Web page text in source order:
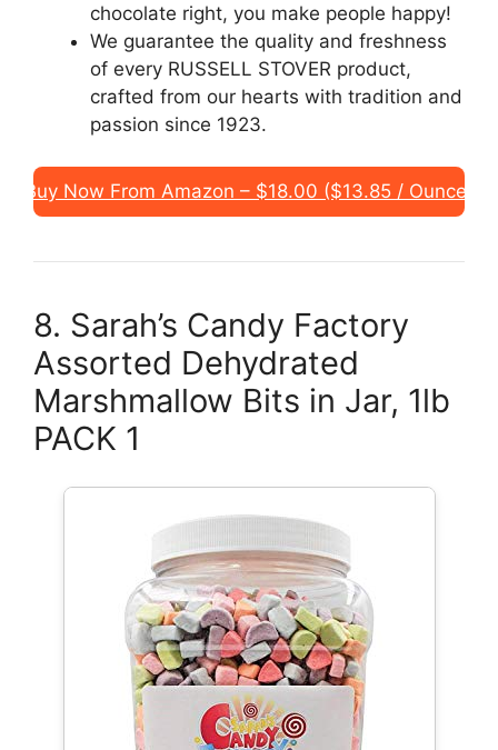
chocolate right, you make people happy!
We guarantee the quality and freshness
of every RUSSELL STOVER product,
crafted from our hearts with tradition and
passion since 1923.
Buy Now From Amazon – $18.00 ($13.85 / Ounce)
8. Sarah’s Candy Factory
Assorted Dehydrated
Marshmallow Bits in Jar, 1lb
PACK 1